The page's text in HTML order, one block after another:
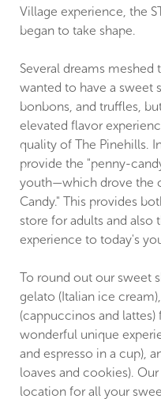
Village experience, the
began to take shape.
Several dreams meshed
wanted to have a sweet
bonbons, and truffles,
elevated flavor
quality of The Pinehills.
provide the "penny-
youth—which drove the
Candy." This provides
store for adults and also
experience to today's
To round out our sweet
gelato (Italian ice
(cappuccinos and
wonderful unique
and espresso in a cup),
loaves and cookies).
location for all your